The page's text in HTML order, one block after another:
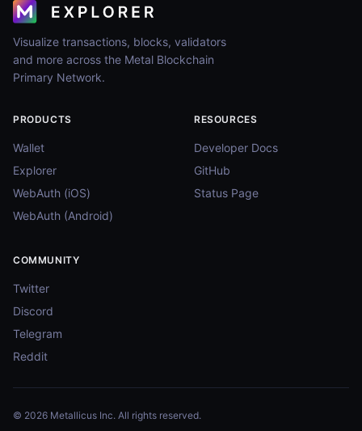
Visualize transactions, blocks, validators
and more across the Metal Blockchain
Primary Network.
PRODUCTS
Wallet
Explorer
WebAuth (iOS)
WebAuth (Android)
RESOURCES
Developer Docs
GitHub
Status Page
COMMUNITY
Twitter
Discord
Telegram
Reddit
© 2026 Metallicus Inc. All rights reserved.